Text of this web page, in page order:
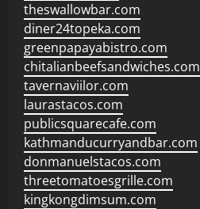
theswallowbar.com
diner24topeka.com
greenpapayabistro.com
chitalianbeefsandwiches.com
tavernaviilor.com
laurastacos.com
publicsquarecafe.com
kathmanducurryandbar.com
donmanuelstacos.com
threetomatoesgrille.com
kingkongdimsum.com